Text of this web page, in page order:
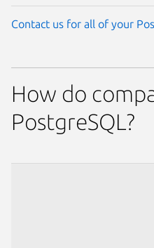
Contact us for all of your
How do
PostgreSQL?